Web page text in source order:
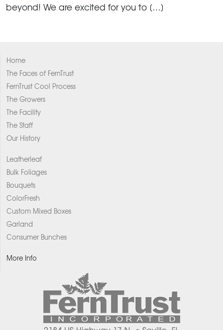
beyond! We are excited for you to […]
Home
The Faces of FernTrust
FernTrust Cool Process
The Growers
The Facility
The Staff
Our History
Leatherleaf
Bulk Foliages
Bouquets
ColorFresh
Custom Mixed Boxes
Garland
Consumer Bunches
More Info